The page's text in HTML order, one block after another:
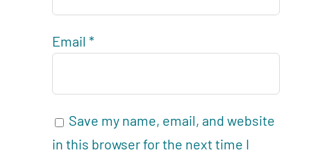
Email*
Save my name, email, and website
in this browser for the next time I